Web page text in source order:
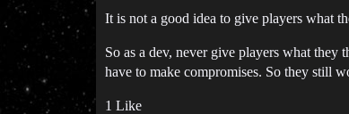
It is not a good idea to give players what
So as a dev, never give players what
have to make compromises. So they still
1 Like